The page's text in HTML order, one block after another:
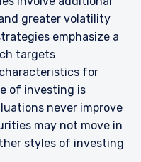
greater volatility
emphasize a
targets
for
of investing is
never improve
may not move in
styles of investing